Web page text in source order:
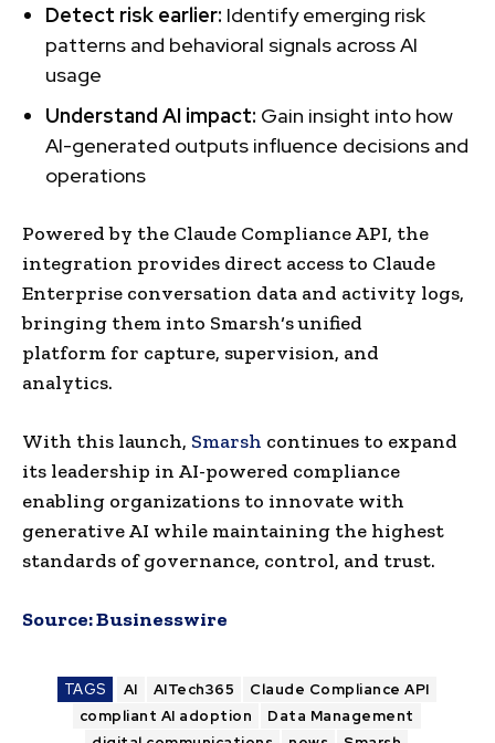
Detect risk earlier: Identify emerging risk
patterns and behavioral signals across AI
usage
Understand AI impact: Gain insight into how
AI-generated outputs influence decisions and
operations
Powered by the Claude Compliance API, the
integration provides direct access to Claude
Enterprise conversation data and activity logs,
bringing them into Smarsh‘s unified
platform for capture, supervision, and
analytics.
With this launch, Smarsh continues to expand
its leadership in AI-powered compliance
enabling organizations to innovate with
generative AI while maintaining the highest
standards of governance, control, and trust.
Source:Businesswire
TAGS AI AITech365
Claude Compliance API
compliant AI adoption
Data Management